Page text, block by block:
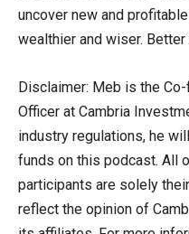
uncover new and
wealthier and wiser.
Disclaimer: Meb is the
Officer at Cambria
industry regulations, he
funds on this podcast. All
participants are solely
reflect the opinion of